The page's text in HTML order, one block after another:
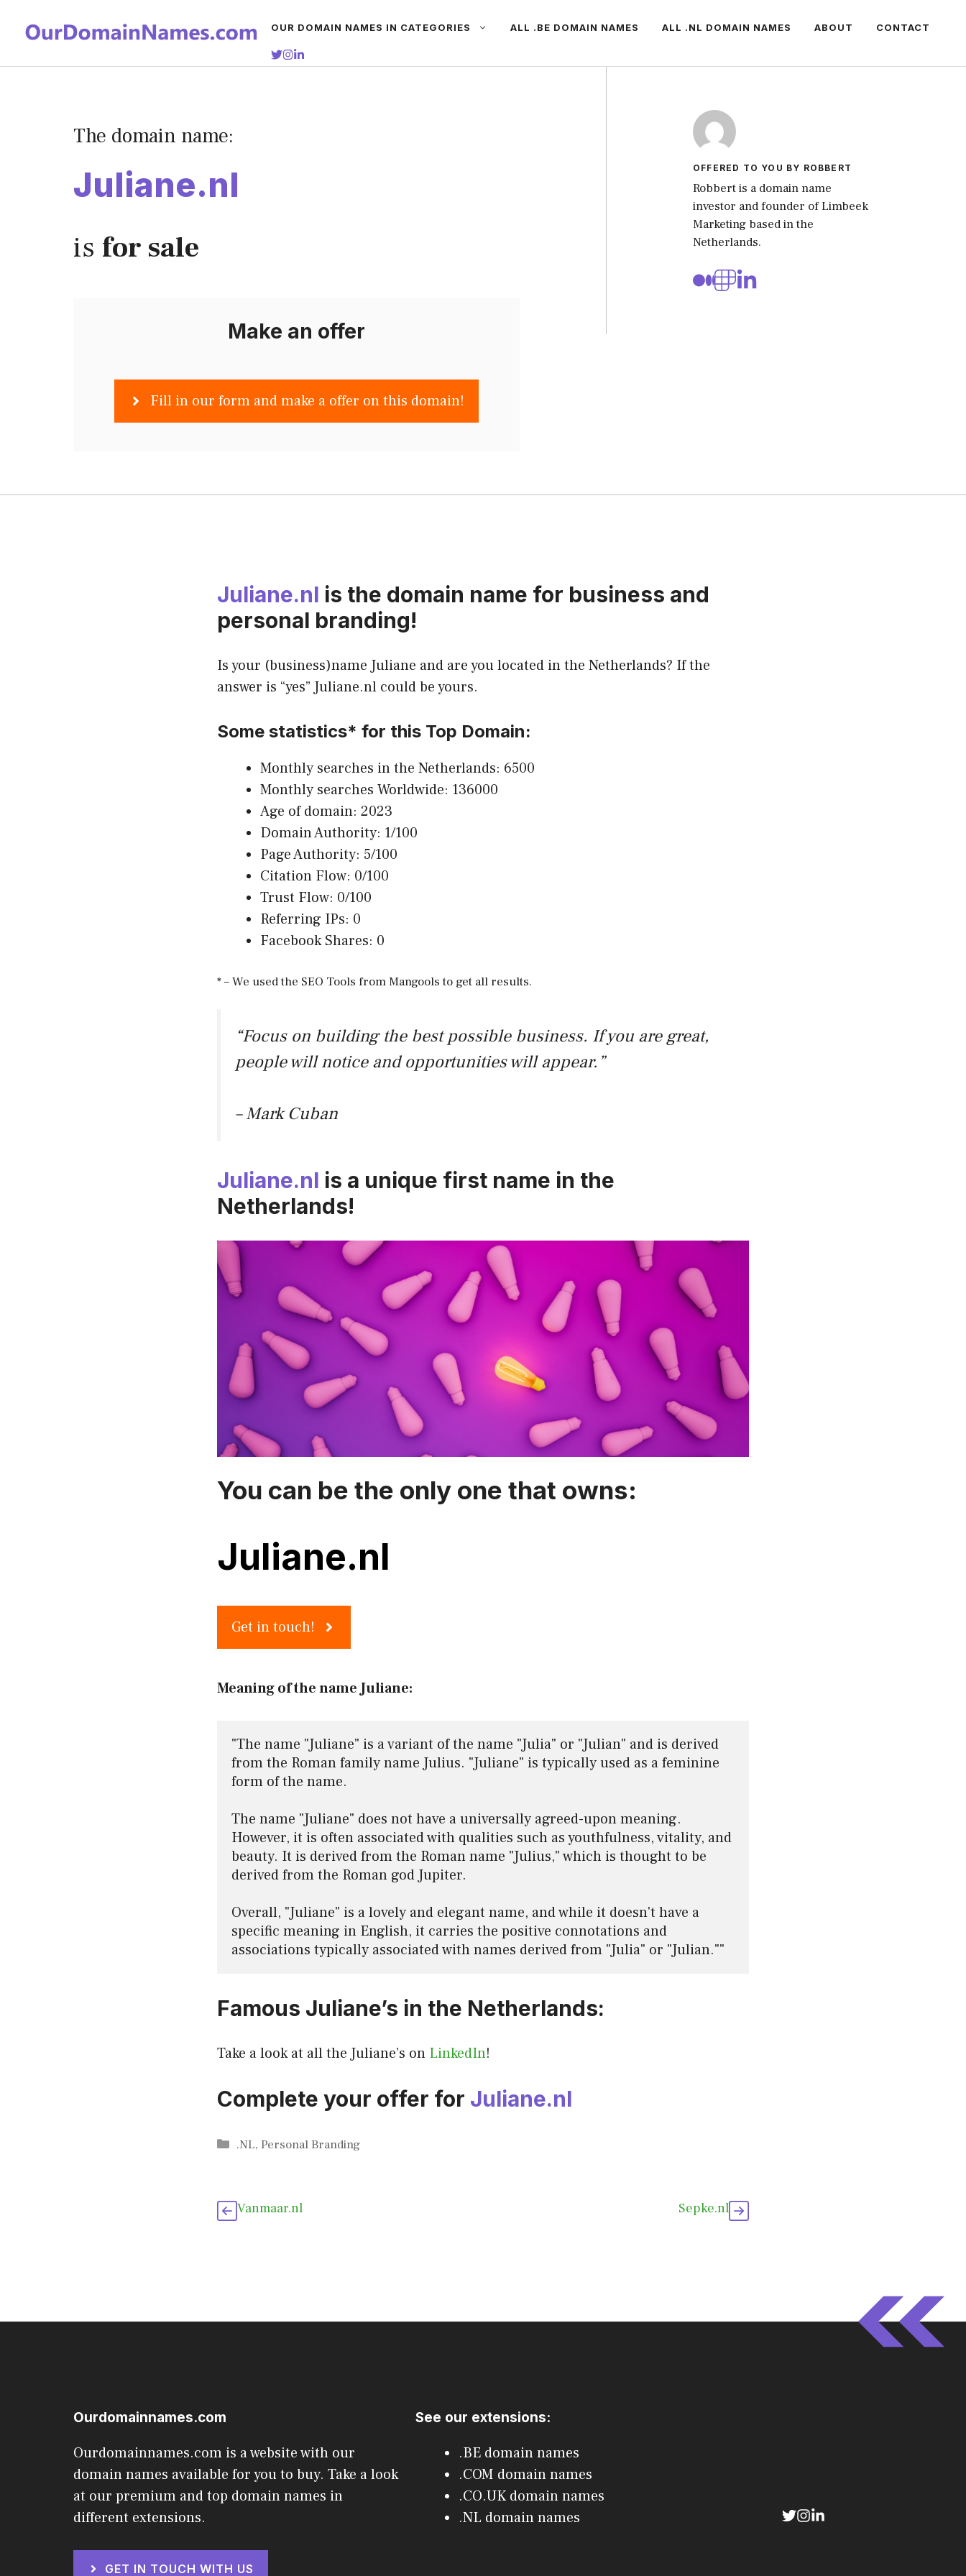
OUR DOMAIN NAMES IN CATEGORIES ALL .BE DOMAIN NAMES ALL .NL DOMAIN NAMES ABOUT CONTACT
The domain name:
Juliane.nl
is for sale
Make an offer
Fill in our form and make a offer on this domain!
OFFERED TO YOU BY ROBBERT
Robbert is a domain name
investor and founder of Limbeek
Marketing based in the
Netherlands.
Juliane.nl is the domain name for business and
personal branding!
Is your (business)name Juliane and are you located in the Netherlands? If the
answer is “yes” Juliane.nl could be yours.
Some statistics* for this Top Domain:
Monthly searches in the Netherlands: 6500
Monthly searches Worldwide: 136000
Age of domain: 2023
Domain Authority: 1/100
Page Authority: 5/100
Citation Flow: 0/100
Trust Flow: 0/100
Referring IPs: 0
Facebook Shares: 0
* – We used the SEO Tools from Mangools to get all results.
“Focus on building the best possible business. If you are great,
people will notice and opportunities will appear.”
– Mark Cuban
Juliane.nl is a unique first name in the
Netherlands!
You can be the only one that owns:
Juliane.nl
Get in touch!
Meaning of the name Juliane:
"The name "Juliane" is a variant of the name "Julia" or "Julian" and is derived
from the Roman family name Julius. "Juliane" is typically used as a feminine
form of the name.
The name "Juliane" does not have a universally agreed-upon meaning.
However, it is often associated with qualities such as youthfulness, vitality, and
beauty. It is derived from the Roman name "Julius," which is thought to be
derived from the Roman god Jupiter.
Overall, "Juliane" is a lovely and elegant name, and while it doesn't have a
specific meaning in English, it carries the positive connotations and
associations typically associated with names derived from "Julia" or "Julian.""
Famous Juliane’s in the Netherlands:
Take a look at all the Juliane’s on LinkedIn!
Complete your offer for Juliane.nl
Categories
.NL,Personal Branding
Vanmaar.nl Sepke.nl
Ourdomainnames.com
Ourdomainnames.com is a website with our
domain names available for you to buy. Take a look
at our premium and top domain names in
different extensions.
GET IN TOUCH WITH US
See our extensions:
.BE domain names
.COM domain names
.CO.UK domain names
.NL domain names